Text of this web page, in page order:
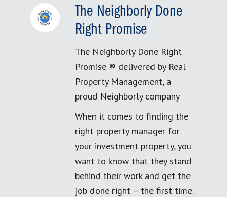
The Neighborly Done
Right Promise
The Neighborly Done Right
Promise ® delivered by Real
Property Management, a
proud Neighborly company
When it comes to finding the
right property manager for
your investment property, you
want to know that they stand
behind their work and get the
job done right – the first time.